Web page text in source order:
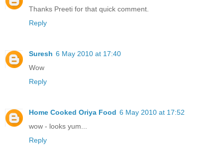
Thanks Preeti for that quick comment.
Reply
Suresh 6 May 2010 at 17:40
Wow
Reply
Home Cooked Oriya Food 6 May 2010 at 17:52
wow - looks yum...
Reply